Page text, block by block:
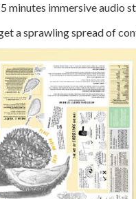
minutes immersive audio
a sprawling spread of